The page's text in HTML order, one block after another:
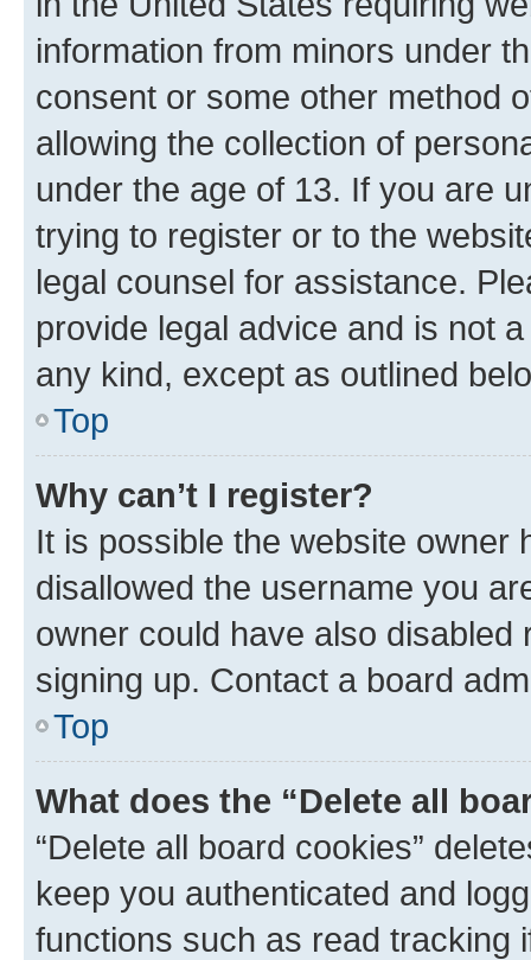
information from minors under
consent or some other method
allowing the collection of
under the age of 13. If you are
trying to register or to the
legal counsel for assistance.
provide legal advice and is not
any kind, except as outlined
Top
Why can’t I register?
It is possible the website owner
disallowed the username you
owner could have also
signing up. Contact a board
Top
What does the “Delete all
“Delete all board cookies”
keep you authenticated and
functions such as read tracking